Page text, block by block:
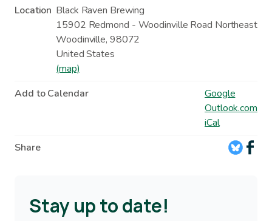
Location Black Raven Brewing
15902 Redmond - Woodinville Road Northeast
Woodinville, 98072
United States
(map)
Add to Calendar
Google
Outlook.com
iCal
Share
Stay up to date!